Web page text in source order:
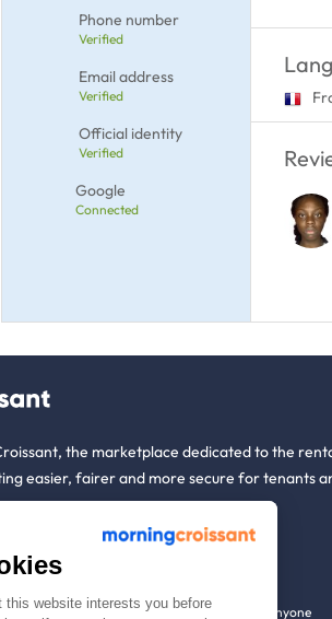
Phone number
Verified
Email address
Verified
Official identity
Verified
Google
Connected
the marketplace dedicated to the
easier, fairer and more secure for tenants
Tenants
Renting open to anyone
this website interests you before